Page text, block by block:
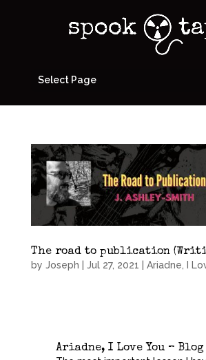
Select Page
The road to publication
by Joseph Jul 27, 2021 Ariadne, I
Ariadne, I Love You –